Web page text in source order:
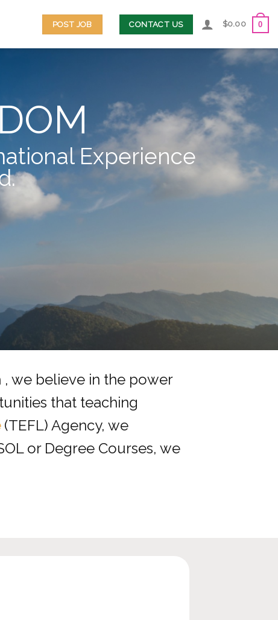
POST JOB CONTACT US $0.00 0
Experience
we believe in the power
that teaching
(TEFL) Agency, we
or Degree Courses, we